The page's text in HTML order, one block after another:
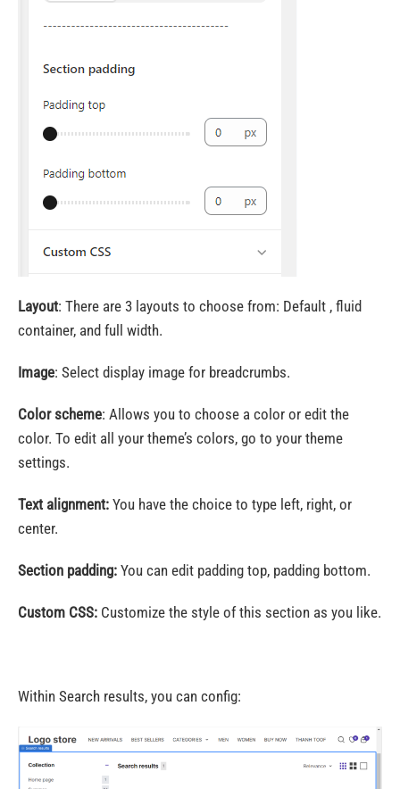
Layout: There are 3 layouts to choose from: Default , fluid
container, and full width.
Image: Select display image for breadcrumbs.
Color scheme: Allows you to choose a color or edit the
color. To edit all your theme’s colors, go to your theme
settings.
Text alignment: You have the choice to type left, right, or
center.
Section padding: You can edit padding top, padding bottom.
Custom CSS: Customize the style of this section as you like.
Within Search results, you can config: